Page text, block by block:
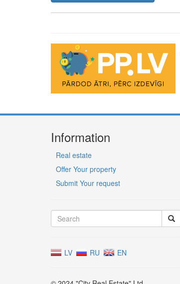
Information
Real estate
Offer Your property
Submit Your request
LV RU EN